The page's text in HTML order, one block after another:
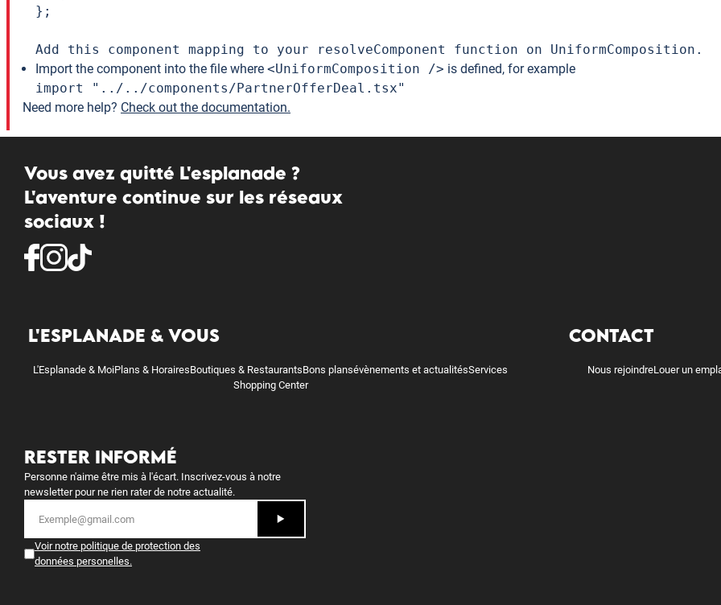
};
Add this component mapping to your resolveComponent function on UniformComposition.
Import the component into the file where <UniformComposition /> is defined, for example
import "../../components/PartnerOfferDeal.tsx"
Need more help? Check out the documentation.
Vous avez quitté L'esplanade ?
L'aventure continue sur les réseaux
sociaux !
L'ESPLANADE & VOUS
L'Esplanade & MoiPlans & HorairesBoutiques & RestaurantsBons plansévènements et actualitésServices
Shopping Center
CONTACT
Nous rejoindreLouer un
RESTER INFORMÉ
Personne n'aime être mis à l'écart. Inscrivez-vous à notre
newsletter pour ne rien rater de notre actualité.
Voir notre politique de protection des
données personelles.